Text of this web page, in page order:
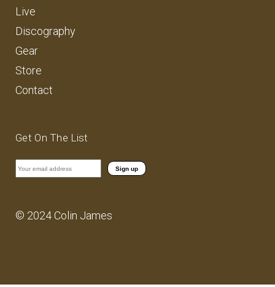
Live
Discography
Gear
Store
Contact
Get On The List
© 2024 Colin James